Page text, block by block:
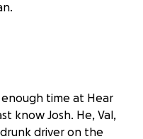
time at Hear
know Josh. He, Val,
driver on the